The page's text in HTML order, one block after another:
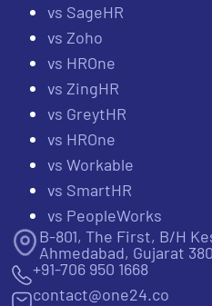
vs SageHR
vs Zoho
vs HROne
vs ZingHR
vs GreytHR
vs HROne
vs Workable
vs SmartHR
vs PeopleWorks
B-801, The First, B/H
Ahmedabad, Gujarat
+91-706 950 1668
contact@one24.co